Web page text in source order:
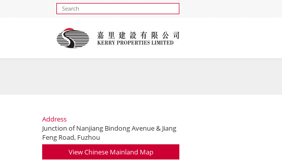
Address
Junction of Nanjiang Bindong Avenue & Jiang
Feng Road, Fuzhou
View Chinese Mainland Map